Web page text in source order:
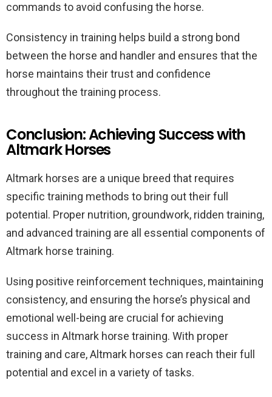
commands to avoid confusing the horse.
Consistency in training helps build a strong bond
between the horse and handler and ensures that the
horse maintains their trust and confidence
throughout the training process.
Conclusion: Achieving Success with
Altmark Horses
Altmark horses are a unique breed that requires
specific training methods to bring out their full
potential. Proper nutrition, groundwork, ridden training,
and advanced training are all essential components of
Altmark horse training.
Using positive reinforcement techniques, maintaining
consistency, and ensuring the horse’s physical and
emotional well-being are crucial for achieving
success in Altmark horse training. With proper
training and care, Altmark horses can reach their full
potential and excel in a variety of tasks.